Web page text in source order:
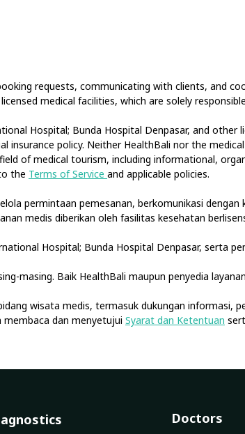
requests, communicating with clients, and
medical facilities, which are solely
Hospital; Bunda Hospital Denpasar, and other
insurance policy. Neither HealthBali nor the
of medical tourism, including informational,
the Terms of Service and applicable policies.
permintaan pemesanan, berkomunikasi dengan
medis diberikan oleh fasilitas kesehatan
Hospital; Bunda Hospital Denpasar, serta
masing. Baik HealthBali maupun penyedia
wisata medis, termasuk dukungan informasi,
membaca dan menyetujui Syarat dan Ketentuan
Doctors